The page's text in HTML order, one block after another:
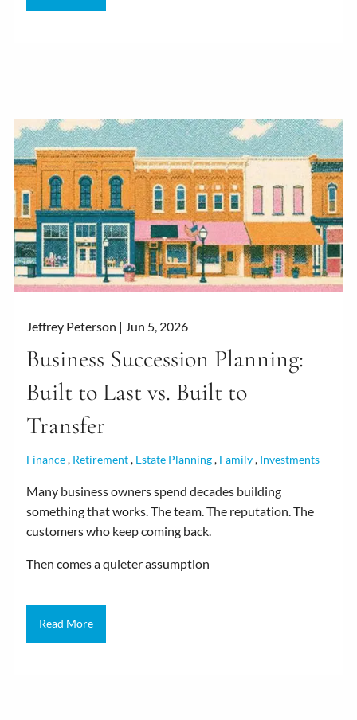
Jeffrey Peterson | Jun 5, 2026
Business Succession Planning:
Built to Last vs. Built to
Transfer
Finance Retirement Estate Planning Family Investments
Many business owners spend decades building
something that works. The team. The reputation. The
customers who keep coming back.
Then comes a quieter assumption
Read More